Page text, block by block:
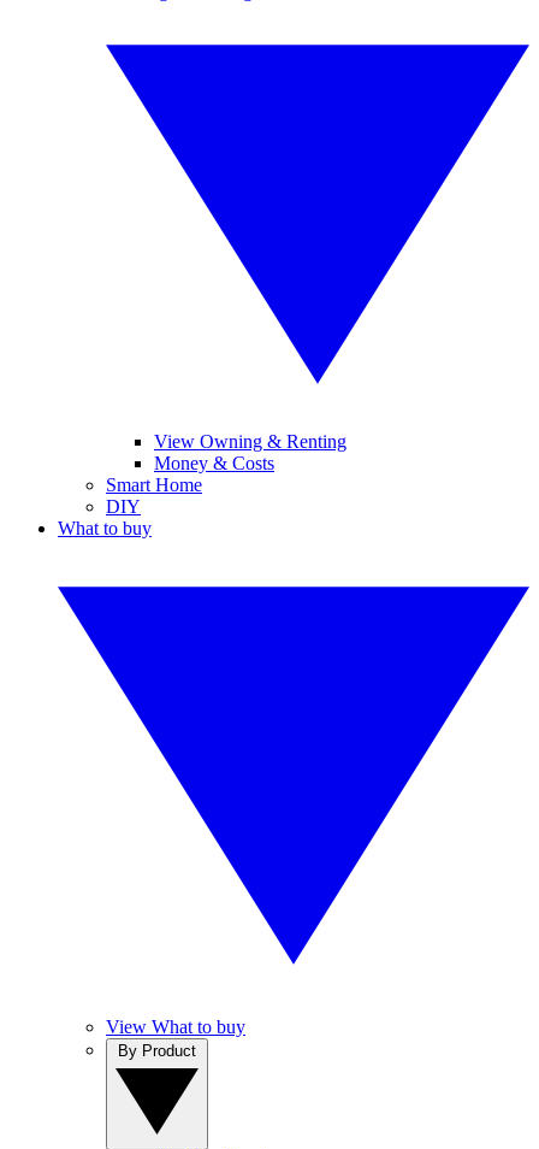
View Owning & Renting
Money & Costs
Smart Home
DIY
What to buy
View What to buy